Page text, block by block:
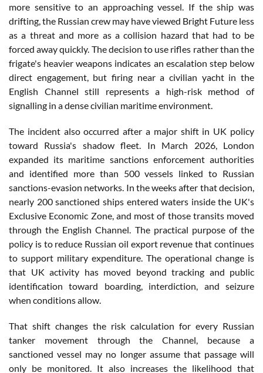
more sensitive to an approaching vessel. If the ship was
drifting, the Russian crew may have viewed Bright Future less
as a threat and more as a collision hazard that had to be
forced away quickly. The decision to use rifles rather than the
frigate's heavier weapons indicates an escalation step below
direct engagement, but firing near a civilian yacht in the
English Channel still represents a high-risk method of
signalling in a dense civilian maritime environment.
The incident also occurred after a major shift in UK policy
toward Russia's shadow fleet. In March 2026, London
expanded its maritime sanctions enforcement authorities
and identified more than 500 vessels linked to Russian
sanctions-evasion networks. In the weeks after that decision,
nearly 200 sanctioned ships entered waters inside the UK's
Exclusive Economic Zone, and most of those transits moved
through the English Channel. The practical purpose of the
policy is to reduce Russian oil export revenue that continues
to support military expenditure. The operational change is
that UK activity has moved beyond tracking and public
identification toward boarding, interdiction, and seizure
when conditions allow.
That shift changes the risk calculation for every Russian
tanker movement through the Channel, because a
sanctioned vessel may no longer assume that passage will
only be monitored. It also increases the likelihood that